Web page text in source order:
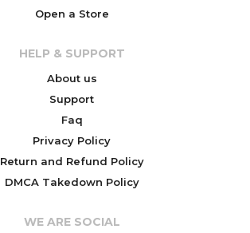
Open a Store
HELP & SUPPORT
About us
Support
Faq
Privacy Policy
Return and Refund Policy
DMCA Takedown Policy
WE ARE SOCIAL